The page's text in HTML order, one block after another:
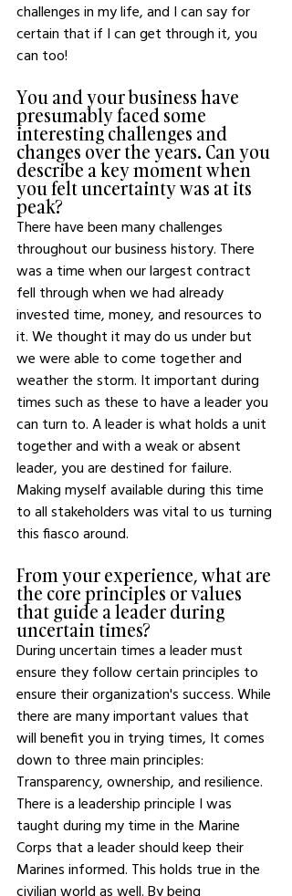
challenges in my life, and I can say for
certain that if I can get through it, you
can too!
You and your business have
presumably faced some
interesting challenges and
changes over the years. Can you
describe a key moment when
you felt uncertainty was at its
peak?
There have been many challenges
throughout our business history. There
was a time when our largest contract
fell through when we had already
invested time, money, and resources to
it. We thought it may do us under but
we were able to come together and
weather the storm. It important during
times such as these to have a leader you
can turn to. A leader is what holds a unit
together and with a weak or absent
leader, you are destined for failure.
Making myself available during this time
to all stakeholders was vital to us turning
this fiasco around.
From your experience, what are
the core principles or values
that guide a leader during
uncertain times?
During uncertain times a leader must
ensure they follow certain principles to
ensure their organization's success. While
there are many important values that
will benefit you in trying times, It comes
down to three main principles:
Transparency, ownership, and resilience.
There is a leadership principle I was
taught during my time in the Marine
Corps that a leader should keep their
Marines informed. This holds true in the
civilian world as well. By being